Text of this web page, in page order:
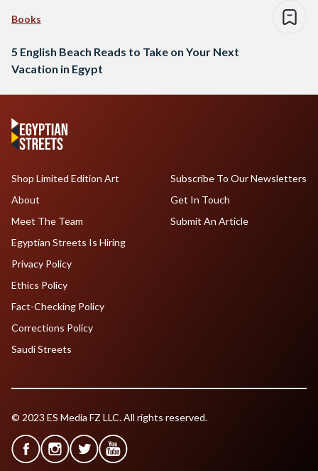
Books
5 English Beach Reads to Take on Your Next
Vacation in Egypt
Shop Limited Edition Art
About
Meet The Team
Egyptian Streets Is Hiring
Subscribe To Our Newsletters
Get In Touch
Submit An Article
Privacy Policy
Ethics Policy
Fact-Checking Policy
Corrections Policy
Saudi Streets
© 2023 ES Media FZ LLC. All rights reserved.